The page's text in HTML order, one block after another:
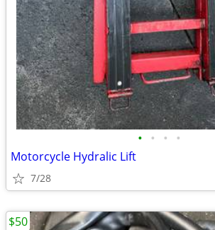
• • • •
Motorcycle Hydralic Lift
7/28
$50